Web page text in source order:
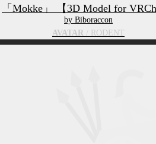
Beast Avatar
SPECIES
「Mokke」 【3D Model for
by Biboraccon
AVATAR / RODENT